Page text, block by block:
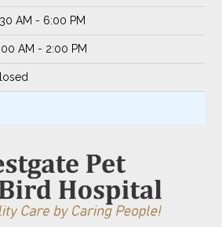
AM - 6:00 PM
AM - 2:00 PM